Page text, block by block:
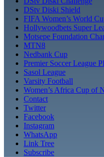
DStv Diski Shield
FIFA Women’s World
Hollywoodbets Super
Motsepe Foundation
MTN8
Nedbank Cup
Premier Soccer League
Sasol League
Varsity Football
Women’s Africa Cup of
Contact
Twitter
Facebook
Instagram
WhatsApp
Link Tree
Subscribe